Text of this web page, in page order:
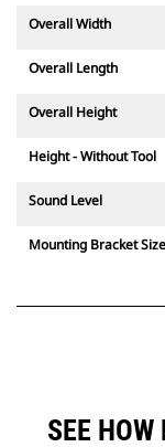
Overall Width
Overall Length
Overall Height
Height - Without Tool
Sound Level
Mounting Bracket Size
SEE